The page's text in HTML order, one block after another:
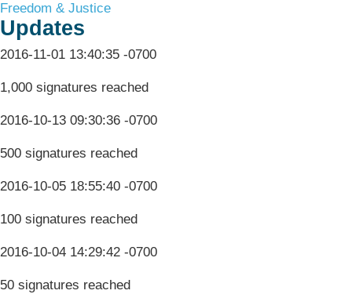
Freedom & Justice
Updates
2016-11-01 13:40:35 -0700
1,000 signatures reached
2016-10-13 09:30:36 -0700
500 signatures reached
2016-10-05 18:55:40 -0700
100 signatures reached
2016-10-04 14:29:42 -0700
50 signatures reached